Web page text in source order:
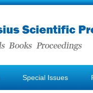
Special Issues